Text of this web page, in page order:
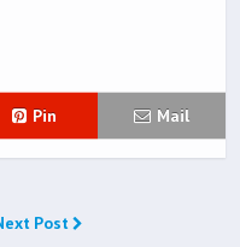
Pin Mail
Post